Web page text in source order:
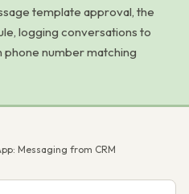
template approval, the
logging conversations to
number matching
Messaging from CRM